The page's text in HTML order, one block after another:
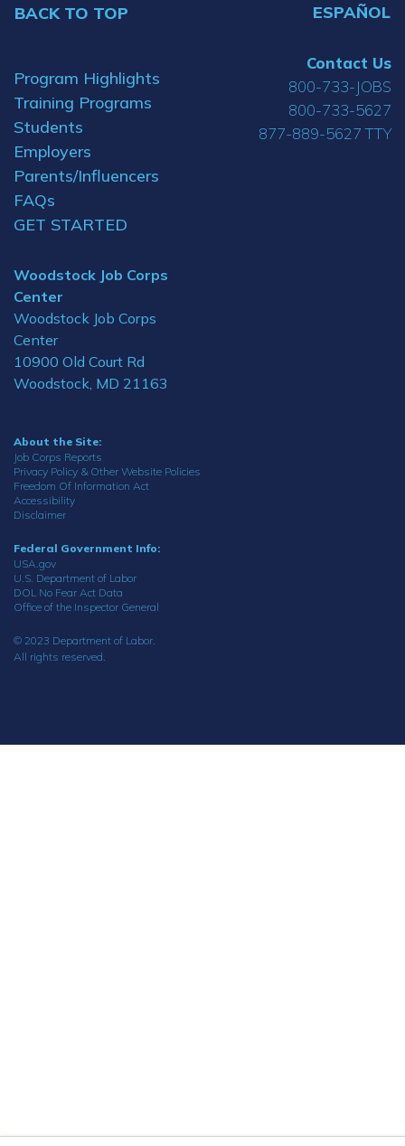
BACK TO TOP ESPAÑOL
Program Highlights
Training Programs
Students
Employers
Parents/Influencers
FAQs
GET STARTED
Woodstock Job Corps
Center
Woodstock Job Corps
Center
10900 Old Court Rd
Woodstock, MD 21163
Contact Us
800-733-JOBS
800-733-5627
877-889-5627 TTY
About the Site:
Job Corps Reports
Privacy Policy & Other Website Policies
Freedom Of Information Act
Accessibility
Disclaimer
Federal Government Info:
USA.gov
U.S. Department of Labor
DOL No Fear Act Data
Office of the Inspector General
© 2023 Department of Labor.
All rights reserved.